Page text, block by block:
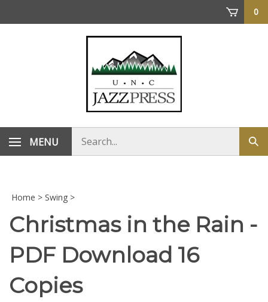
0
MENU
store
Home > Swing >
Christmas in the Rain -
PDF Download 16
Copies